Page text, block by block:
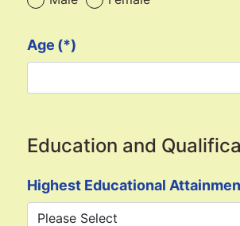
Age (*)
Education and
Highest Educational